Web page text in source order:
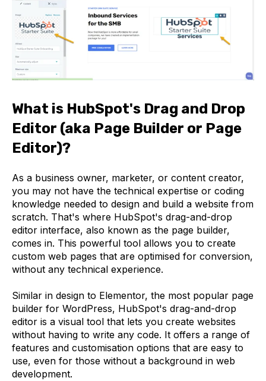
What is HubSpot's Drag and Drop
Editor (aka Page Builder or Page
Editor)?
As a business owner, marketer, or content creator,
you may not have the technical expertise or coding
knowledge needed to design and build a website from
scratch. That's where HubSpot's drag-and-drop
editor interface, also known as the page builder,
comes in. This powerful tool allows you to create
custom web pages that are optimised for conversion,
without any technical experience.
Similar in design to Elementor, the most popular page
builder for WordPress, HubSpot's drag-and-drop
editor is a visual tool that lets you create websites
without having to write any code. It offers a range of
features and customisation options that are easy to
use, even for those without a background in web
development.